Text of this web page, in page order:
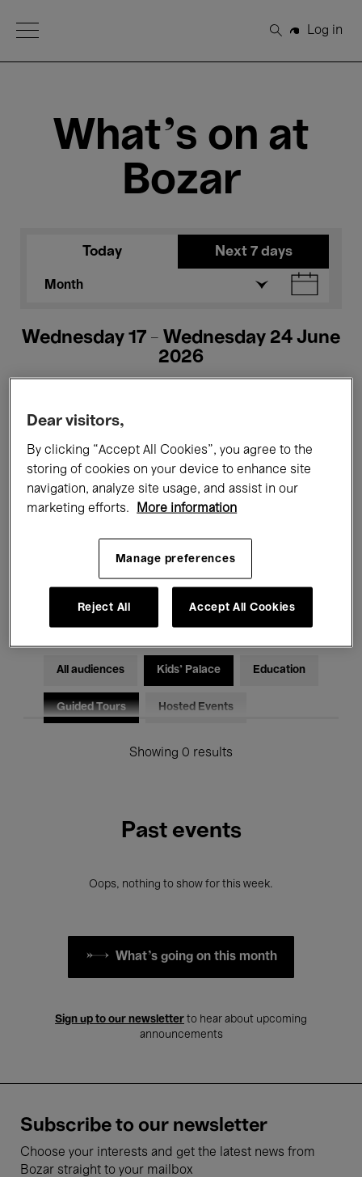
Open Menu
Search
Log in
What's on at
Bozar
Today Next 7 days
Month
Wednesday 17 - Wednesday 24 June
2026
All events Concerts Exhibitions
Films Performances
Electronic Music
All audiences Kids’ Palace Education
Guided Tours Hosted Events
Showing 0 results
Past events
Oops, nothing to show for this week.
What's going on this month
Sign up to our newsletter to hear about upcoming
announcements
Subscribe to our newsletter
Choose your interests and get the latest news from
Bozar straight to your mailbox
Dear visitors,
By clicking “Accept All Cookies”, you agree to the
storing of cookies on your device to enhance site
navigation, analyze site usage, and assist in our
marketing efforts.
More information
Manage preferences
Reject All Accept All Cookies